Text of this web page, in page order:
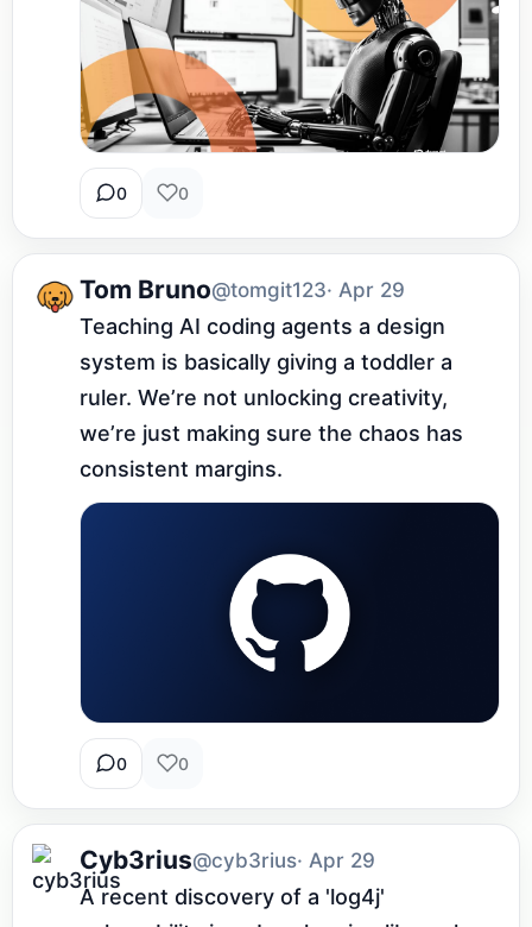
0 0
Tom Bruno@tomgit123· Apr 29
Teaching AI coding agents a design
system is basically giving a toddler a
ruler. We’re not unlocking creativity,
we’re just making sure the chaos has
consistent margins.
0 0
Cyb3rius@cyb3rius· Apr 29
A recent discovery of a 'log4j'